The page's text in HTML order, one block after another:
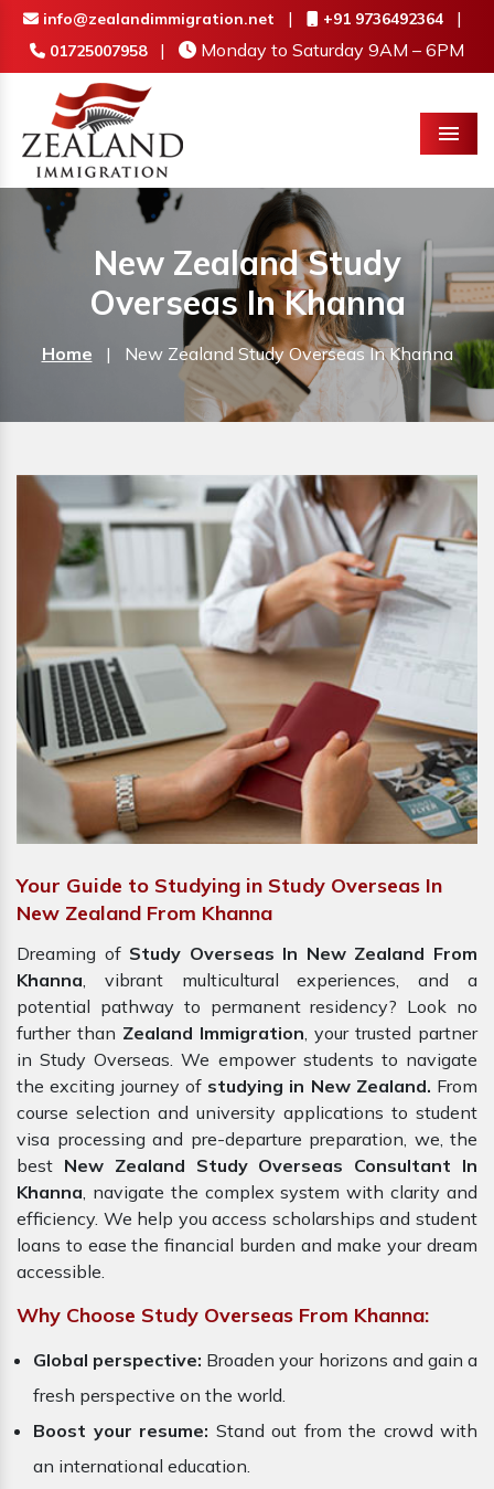
info@zealandimmigration.net | +91 9736492364 |
01725007958 | Monday to Saturday 9AM – 6PM
Menu
New Zealand Study
Overseas In Khanna
Home | New Zealand Study Overseas In Khanna
Your Guide to Studying in Study Overseas In
New Zealand From Khanna
Dreaming of Study Overseas In New Zealand From
Khanna, vibrant multicultural experiences, and a
potential pathway to permanent residency? Look no
further than Zealand Immigration, your trusted partner
in Study Overseas. We empower students to navigate
the exciting journey of studying in New Zealand. From
course selection and university applications to student
visa processing and pre-departure preparation, we, the
best New Zealand Study Overseas Consultant In
Khanna, navigate the complex system with clarity and
efficiency. We help you access scholarships and student
loans to ease the financial burden and make your dream
accessible.
Why Choose Study Overseas From Khanna:
Global perspective: Broaden your horizons and gain a
fresh perspective on the world.
Boost your resume: Stand out from the crowd with
an international education.